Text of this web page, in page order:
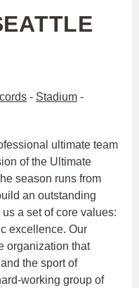
- Stadium -
ultimate team
of the Ultimate
season runs from
an outstanding
a set of core values:
excellence. Our
organization that
the sport of
working group of